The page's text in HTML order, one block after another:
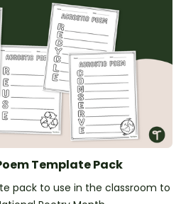
Template Pack
pack to use in the classroom to